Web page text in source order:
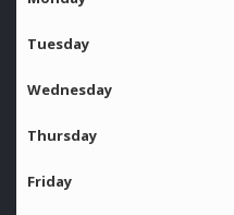
Tuesday
Wednesday
Thursday
Friday